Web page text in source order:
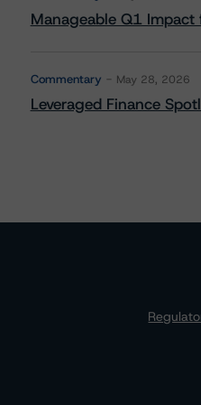
Manageable Q1 Impact
Commentary May 28, 2026
Leveraged Finance